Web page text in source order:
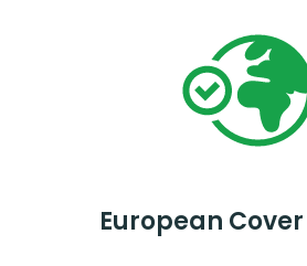
European